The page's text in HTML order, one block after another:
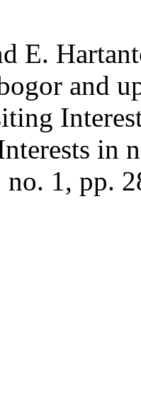
E.
and
in
1, pp.